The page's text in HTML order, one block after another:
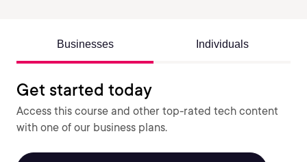
Businesses Individuals
Get started today
Access this course and other top-rated tech content
with one of our business plans.